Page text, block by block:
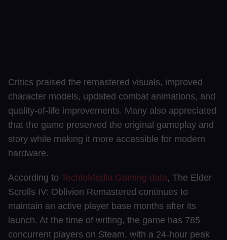
Critics praised the remastered visuals, improved
character models, updated combat animations, and
quality-of-life improvements. Many also appreciated
that the game preserved the original gameplay and
story while making it more accessible for modern
hardware.
According to TechloMedia Gaming data, The Elder
Scrolls IV: Oblivion Remastered continues to
maintain an active player base months after its
launch. At the time of writing, the game has 785
concurrent players on Steam, with a 24-hour peak